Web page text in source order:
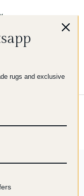
rugs and exclusive